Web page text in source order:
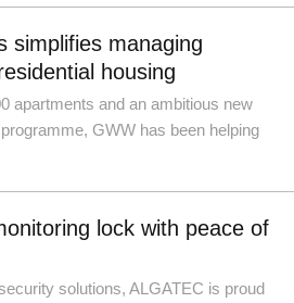
simplifies managing
housing
apartments and an ambitious new
GWW has been helping
lock with peace of
solutions, ALGATEC is proud